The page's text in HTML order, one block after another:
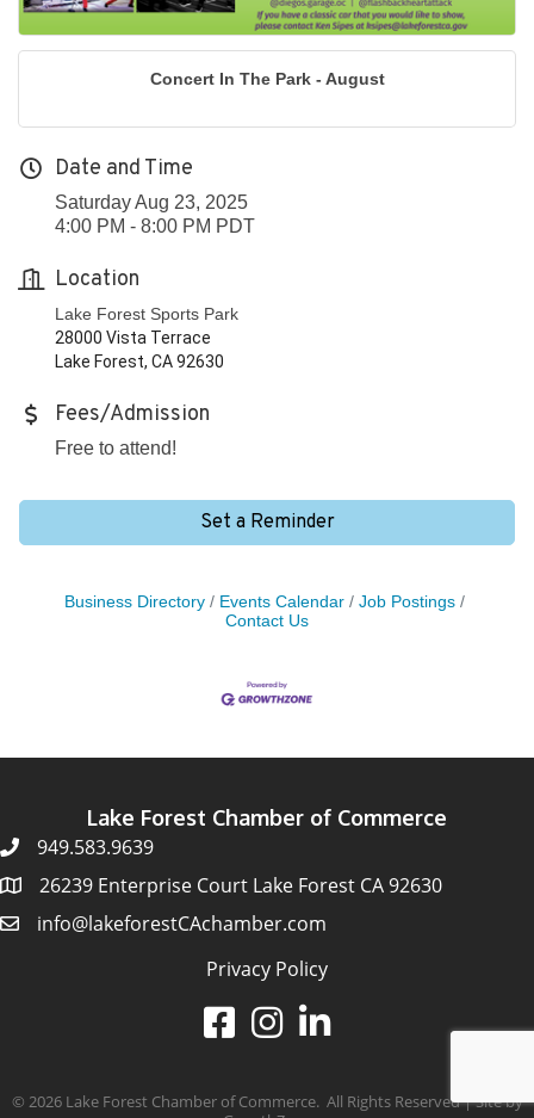
Concert In The Park - August
Date and Time
Saturday Aug 23, 2025
4:00 PM - 8:00 PM PDT
Location
Lake Forest Sports Park
28000 Vista Terrace
Lake Forest, CA 92630
Fees/Admission
Free to attend!
Set a Reminder
Business Directory Events Calendar
Job Postings
Contact Us
Lake Forest Chamber of Commerce
949.583.9639
26239 Enterprise Court Lake Forest CA 92630
info@lakeforestCAchamber.com
Privacy Policy
© 2026Lake Forest Chamber of Commerce. All Rights Reserved | Site by